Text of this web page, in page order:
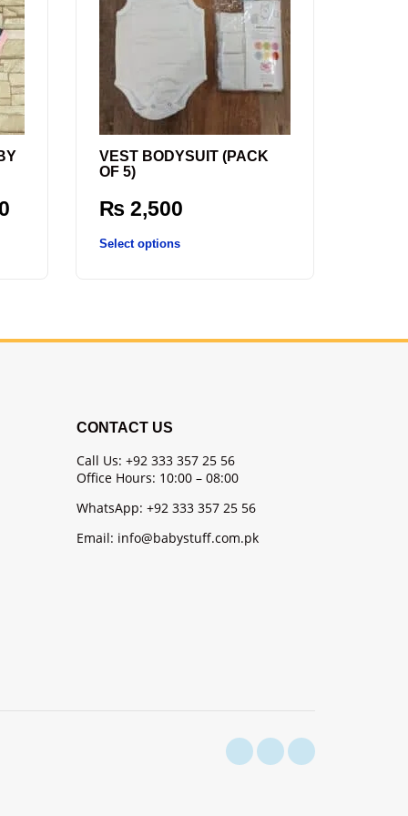
VEST BODYSUIT (PACK
OF 5)
₨ 2,500
Select options
CONTACT US
Call Us: +92 333 357 25 56
Office Hours: 10:00 – 08:00
WhatsApp: +92 333 357 25 56
Email: info@babystuff.com.pk